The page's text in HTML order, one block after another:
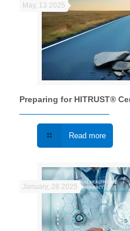
May, 13 2025
Preparing for HITRUST®
Read more
January, 28 2025